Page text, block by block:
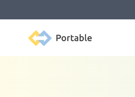
Portable